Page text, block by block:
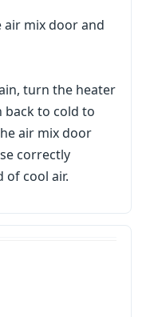
mix door and
turn the heater
back to cold to
air mix door
correctly
of cool air.